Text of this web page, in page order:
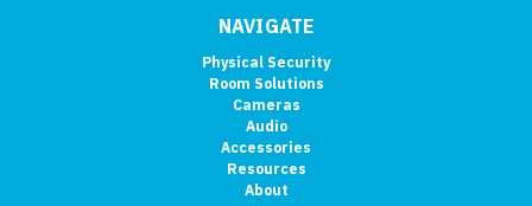
NAVIGATE
Physical Security
Room Solutions
Cameras
Audio
Accessories
Resources
About